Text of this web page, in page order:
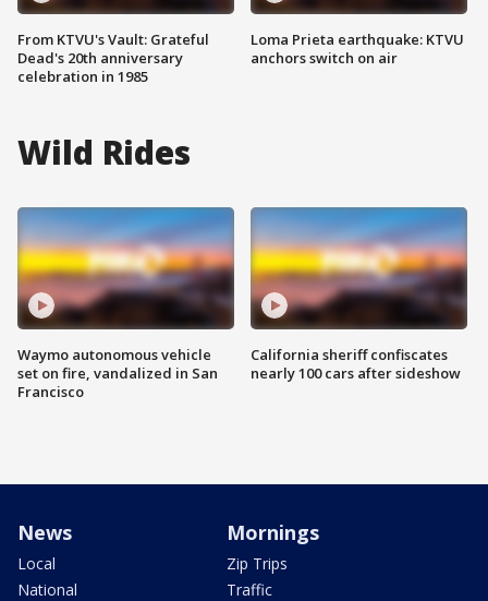
From KTVU's Vault: Grateful
Dead's 20th anniversary
celebration in 1985
Loma Prieta earthquake: KTVU
anchors switch on air
Wild Rides
Waymo autonomous vehicle
set on fire, vandalized in San
Francisco
California sheriff confiscates
nearly 100 cars after sideshow
News
Local
National
Mornings
Zip Trips
Traffic